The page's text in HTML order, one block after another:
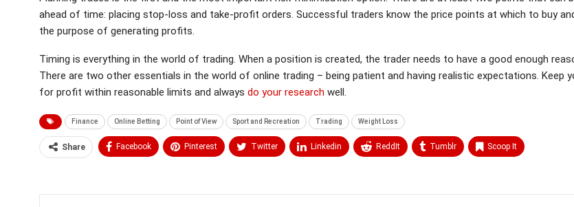
ahead of time: placing stop-loss and take-profit orders. Successful traders know the price points at which to buy
the purpose of generating profits.
Timing is everything in the world of trading. When a position is created, the trader needs to have a good enough
There are two other essentials in the world of online trading – being patient and having realistic expectations. Keep
for profit within reasonable limits and always do your research well.
Finance Online Betting Point of View Sport and Recreation Trading Weight Loss
Share Facebook Pinterest Twitter Linkedin ReddIt Tumblr Scoop It